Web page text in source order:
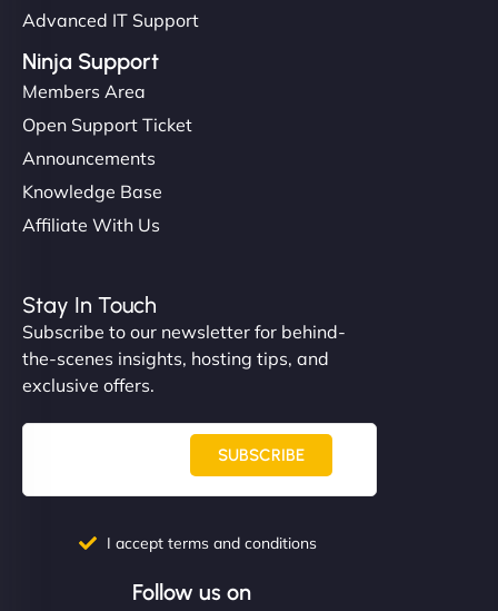
Advanced IT Support
Ninja Support
Members Area
Open Support Ticket
Announcements
Knowledge Base
Affiliate With Us
Stay In Touch
Subscribe to our newsletter for behind-
the-scenes insights, hosting tips, and
exclusive offers.
SUBSCRIBE
I accept terms and conditions
Follow us on